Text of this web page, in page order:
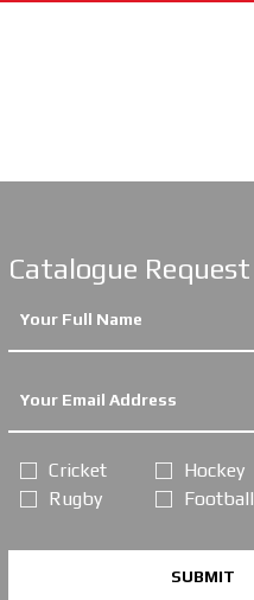
Catalogue Request
Cricket
Rugby
Hockey
Football
SUBMIT